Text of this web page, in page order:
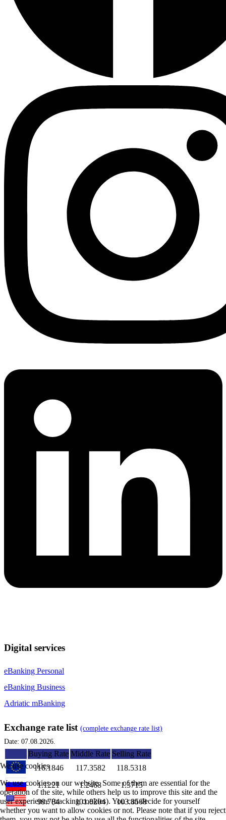
Digital services
eBanking Personal
eBanking Business
Adriatic mBanking
Exchange rate list (complete exchange rate list)
Date: 07.08.2026.
Buying Rate Middle Rate Selling Rate
116.1846
117.3582
118.5318
1.1221
1.2468
1.3715
99.784
101.8204 103.8568
We use cookies
We use cookies on our website. Some of them are essential for the
operation of the site, while others help us to improve this site and the
user experience (tracking cookies). You can decide for yourself
whether you want to allow cookies or not. Please note that if you reject